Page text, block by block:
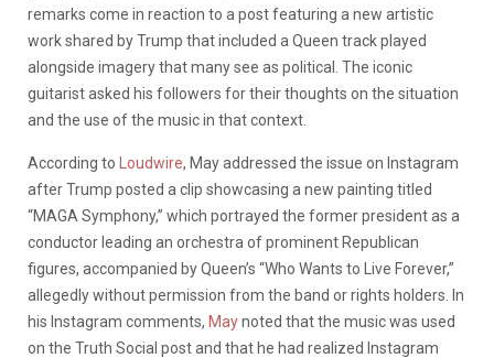
remarks come in reaction to a post featuring a new artistic
work shared by Trump that included a Queen track played
alongside imagery that many see as political. The iconic
guitarist asked his followers for their thoughts on the situation
and the use of the music in that context.
According to Loudwire, May addressed the issue on Instagram
after Trump posted a clip showcasing a new painting titled
“MAGA Symphony,” which portrayed the former president as a
conductor leading an orchestra of prominent Republican
figures, accompanied by Queen’s “Who Wants to Live Forever,”
allegedly without permission from the band or rights holders. In
his Instagram comments, Maynoted that the music was used
on the Truth Social post and that he had realized Instagram